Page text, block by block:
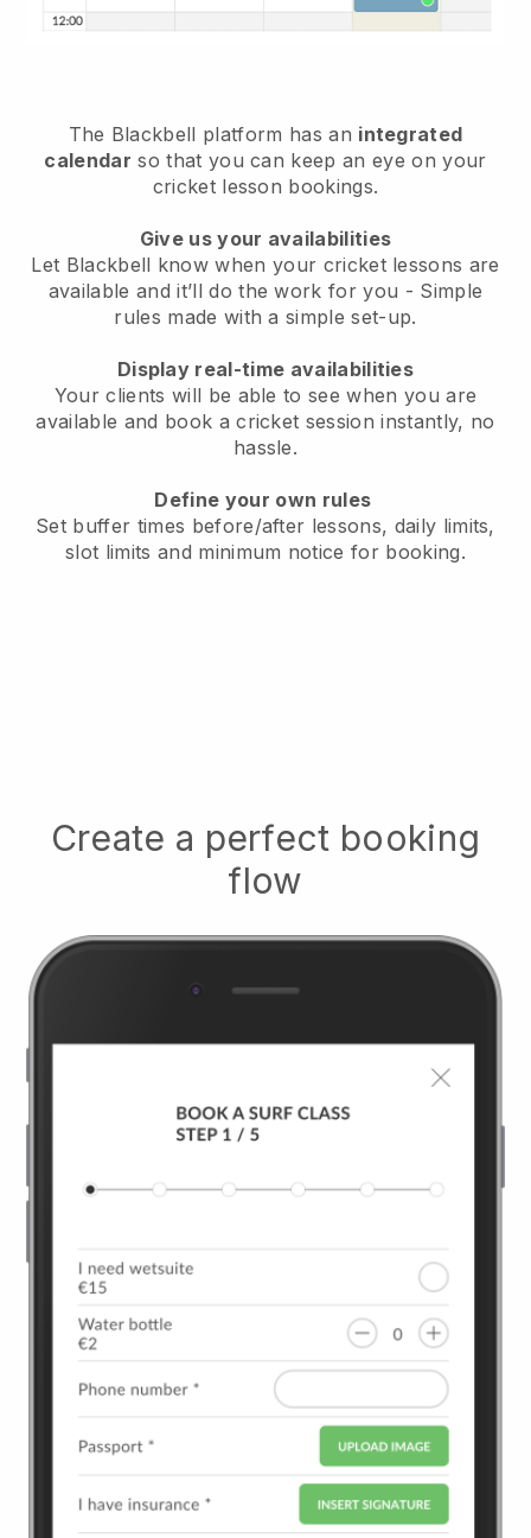
The Blackbell platform has an integrated
calendar so that you can keep an eye on your
cricket lesson bookings.
Give us your availabilities
Let Blackbell knowwhen your cricket lessons are
available and it’ll do the work for you - Simple
rules made with a simple set-up.
Display real-time availabilities
Your clients will be able to see when you are
available and book a cricket session instantly, no
hassle.
Define your own rules
Set buffer times before/after lessons, daily limits,
slot limits and minimum notice for booking.
Create a perfect booking
flow